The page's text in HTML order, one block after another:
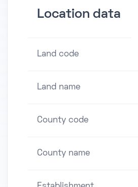
Location data
Land code
Land name
County code
County name